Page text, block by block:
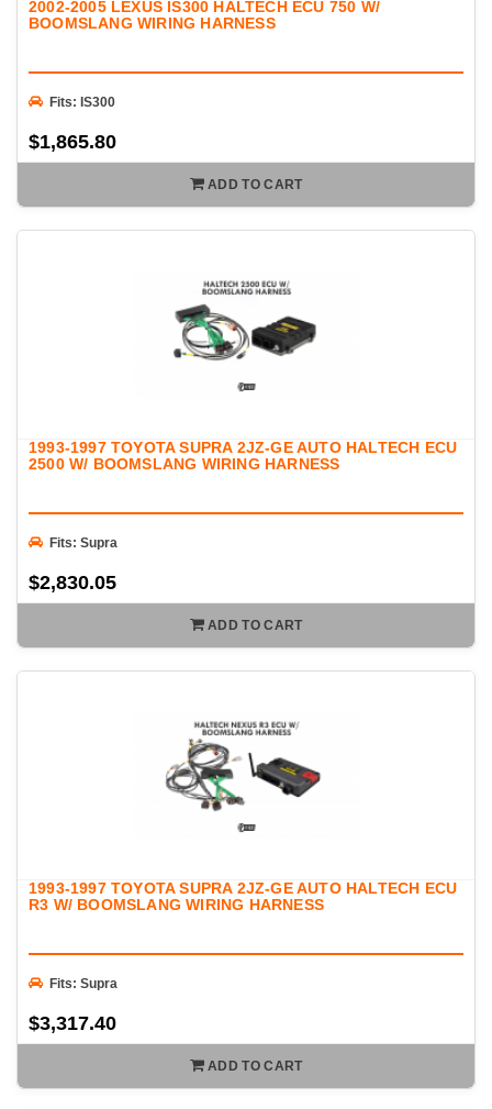
2002-2005 LEXUS IS300 HALTECH ECU 750 W/
BOOMSLANG WIRING HARNESS
Fits: IS300
$1,865.80
ADD TO CART
1993-1997 TOYOTA SUPRA 2JZ-GE AUTO HALTECH ECU
2500 W/ BOOMSLANG WIRING HARNESS
Fits: Supra
$2,830.05
ADD TO CART
1993-1997 TOYOTA SUPRA 2JZ-GE AUTO HALTECH ECU
R3 W/ BOOMSLANG WIRING HARNESS
Fits: Supra
$3,317.40
ADD TO CART